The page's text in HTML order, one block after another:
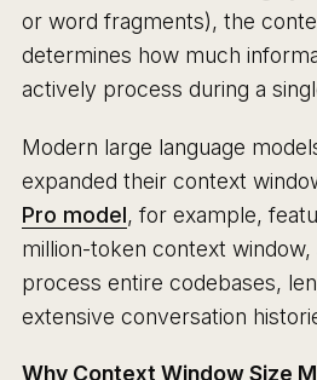
or word fragments), the
determines how much
actively process during a
Modern large language
expanded their context
Pro model, for example,
million-token context window,
process entire codebases,
extensive conversation
Why Context Window Size